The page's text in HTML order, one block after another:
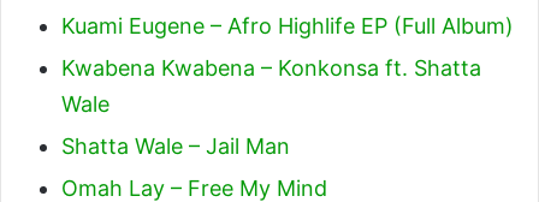
Kuami Eugene – Afro Highlife EP (Full Album)
Kwabena Kwabena – Konkonsa ft. Shatta
Wale
Shatta Wale – Jail Man
Omah Lay – Free My Mind